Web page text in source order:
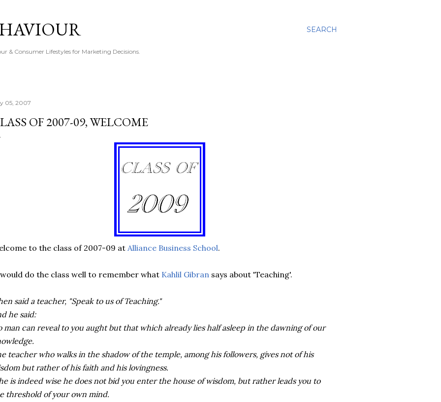
SEARCH
& Consumer Lifestyles for Marketing Decisions.
05, 2007
OF 2007-09, WELCOME
to the class of 2007-09 at Alliance Business School.
do the class well to remember what Kahlil Gibran says about 'Teaching'.
said a teacher, "Speak to us of Teaching."
he said:
man can reveal to you aught but that which already lies half asleep in the dawning of our
teacher who walks in the shadow of the temple, among his followers, gives not of his
but rather of his faith and his lovingness.
is indeed wise he does not bid you enter the house of wisdom, but rather leads you to
threshold of your own mind.